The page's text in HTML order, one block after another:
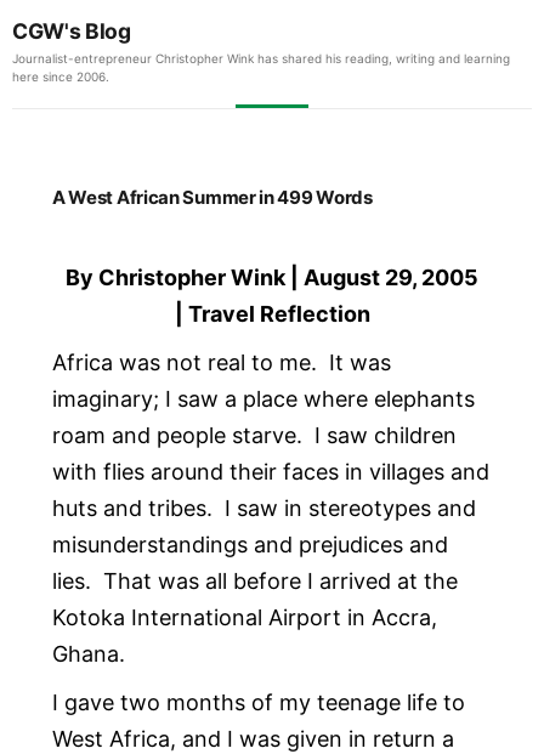
CGW's Blog
Journalist-entrepreneur Christopher Wink has shared his reading, writing and learning
here since 2006.
A West African Summer in 499 Words
By Christopher Wink | August 29, 2005
| Travel Reflection
Africa was not real to me. It was
imaginary; I saw a place where elephants
roam and people starve. I saw children
with flies around their faces in villages and
huts and tribes. I saw in stereotypes and
misunderstandings and prejudices and
lies. That was all before I arrived at the
Kotoka International Airport in Accra,
Ghana.
I gave two months of my teenage life to
West Africa, and I was given in return a